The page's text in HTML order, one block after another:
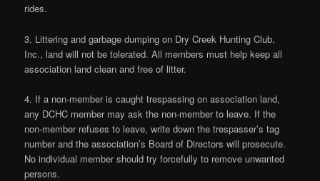
rides.
3. Littering and garbage dumping on Dry Creek Hunting Club,
Inc., land will not be tolerated. All members must help keep all
association land clean and free of litter.
4. If a non-member is caught trespassing on association land,
any DCHC member may ask the non-member to leave. If the
non-member refuses to leave, write down the trespasser’s tag
number and the association’s Board of Directors will prosecute.
No individual member should try forcefully to remove unwanted
persons.